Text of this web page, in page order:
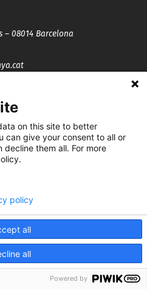
– 08014 Barcelona
per
on this site to better
can give your consent to all or
them all. For more
all
all
policy
Powered by